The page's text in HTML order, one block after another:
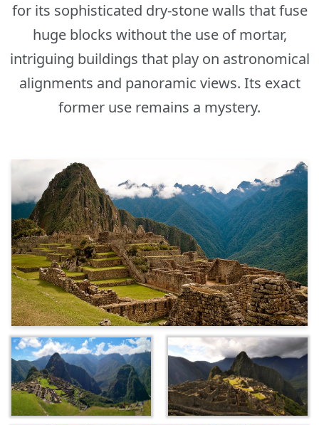
for its sophisticated dry-stone walls that fuse
huge blocks without the use of mortar,
intriguing buildings that play on astronomical
alignments and panoramic views. Its exact
former use remains a mystery.